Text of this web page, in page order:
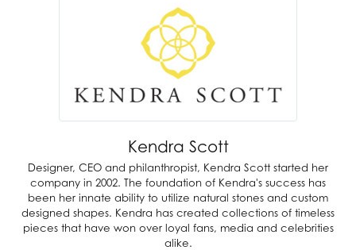
Kendra Scott
Designer, CEO and philanthropist, Kendra Scott started her
company in 2002. The foundation of Kendra's success has
been her innate ability to utilize natural stones and custom
designed shapes. Kendra has created collections of timeless
pieces that have won over loyal fans, media and celebrities
alike.